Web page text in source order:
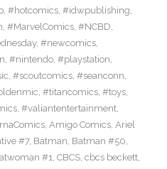
, #hotcomics, #idwpublishing,
, #MarvelComics, #NCBD,
, #newcomics,
, #nintendo, #playstation,
, #scoutcomics, #seanconn,
, #titancomics, #toys,
, #valiantentertainment,
, Amigo Comics, Ariel
#7, Batman, Batman #50,
#1, CBCS, cbcs beckett,